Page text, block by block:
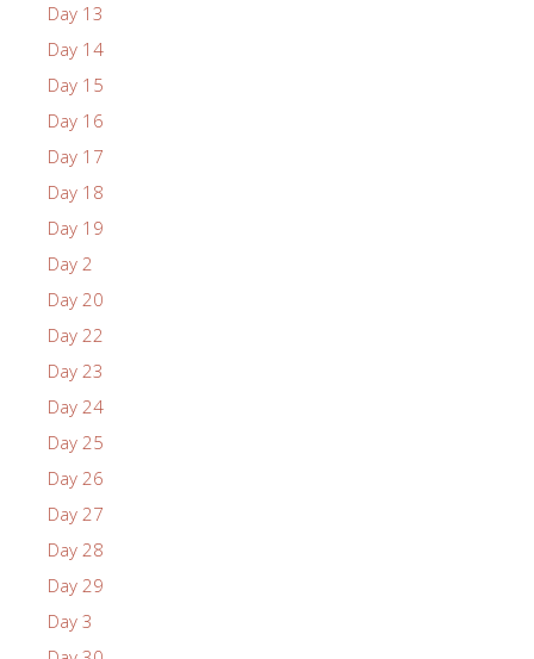
Day 13
Day 14
Day 15
Day 16
Day 17
Day 18
Day 19
Day 2
Day 20
Day 22
Day 23
Day 24
Day 25
Day 26
Day 27
Day 28
Day 29
Day 3